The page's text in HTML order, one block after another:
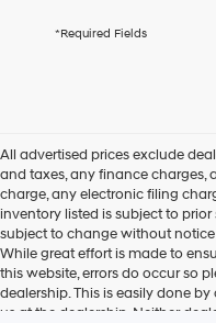
this
dealers
and/or
their
vendors
may
use
the
number
provided
*Required Fields
All advertised prices exclude
and taxes, any finance charges,
charge, any electronic filing
inventory listed is subject to
subject to change without
While great effort is made to
this website, errors do occur so
dealership. This is easily done
us at the dealership. Neither